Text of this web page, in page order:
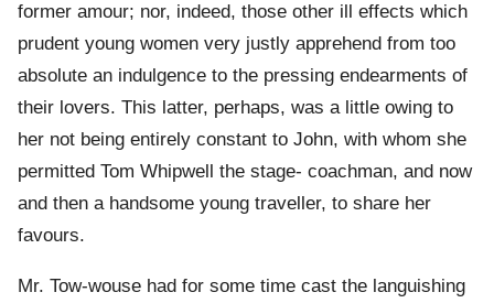
former amour; nor, indeed, those other ill effects which
prudent young women very justly apprehend from too
absolute an indulgence to the pressing endearments of
their lovers. This latter, perhaps, was a little owing to
her not being entirely constant to John, with whom she
permitted Tom Whipwell the stage- coachman, and now
and then a handsome young traveller, to share her
favours.
Mr. Tow-wouse had for some time cast the languishing